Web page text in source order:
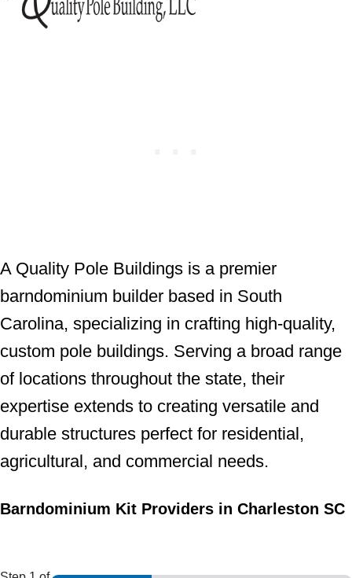
A Quality Pole Buildings is a premier
barndominium builder based in South
Carolina, specializing in crafting high-quality,
custom pole buildings. Serving a broad range
of locations throughout the state, their
expertise extends to creating versatile and
durable structures perfect for residential,
agricultural, and commercial needs.
Barndominium Kit Providers in Charleston SC